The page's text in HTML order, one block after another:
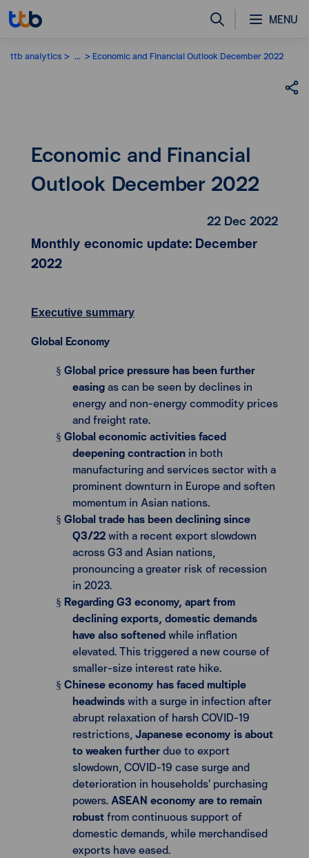
MENU
ttb analytics ... Economic and Financial Outlook December 2022
Economic and Financial
Outlook December 2022
22 Dec 2022
Monthly economic update: December
2022
Executive summary
Global Economy
§ Global price pressure has been further
easingas can be seen by declines in
energy and non-energy commodity prices
and freight rate.
§ Global economic activities faced
deepening contraction in both
manufacturing and services sector with a
prominent downturn in Europe and soften
momentum in Asian nations.
§ Global trade has been declining since
Q3/22with a recent export slowdown
across G3 and Asian nations,
pronouncing a greater risk of recession
in 2023.
§ Regarding G3 economy, apart from
declining exports, domestic demands
have also softenedwhile inflation
elevated. This triggered a new course of
smaller-size interest rate hike.
§ Chinese economy has faced multiple
headwindswith a surge in infection after
abrupt relaxation of harsh COVID-19
restrictions,Japanese economy is about
to weaken furtherdue to export
slowdown, COVID-19 case surge and
deterioration in households’ purchasing
powers.ASEAN economy are to remain
robustfrom continuous support of
domestic demands, while merchandised
exports have eased.